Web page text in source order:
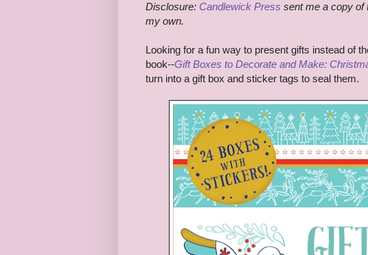
Disclosure: Candlewick Press sent me a copy of
my own.
Looking for a fun way to present gifts instead of
book--Gift Boxes to Decorate and Make:
turn into a gift box and sticker tags to seal them.